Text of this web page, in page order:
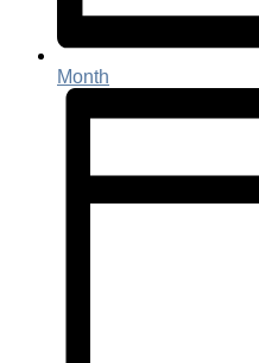
Month